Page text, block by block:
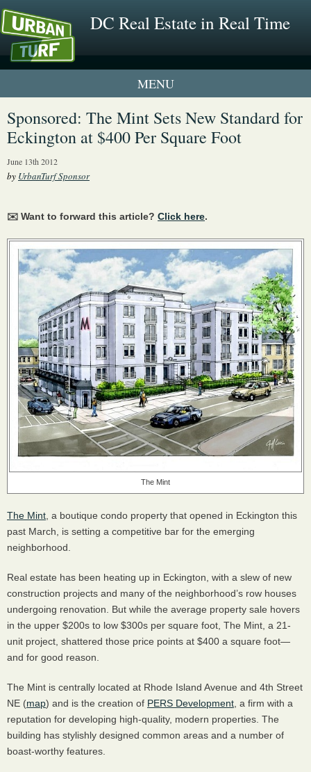
DC Real Estate in Real Time
1 New UrbanTurf Listing
Neighborhood Profiles
Sponsored: The Mint Sets New Standard for
Eckington at $400 Per Square Foot
June 13th 2012
by UrbanTurf Sponsor
✉️ Want to forward this article? Click here.
The Mint
The Mint , a boutique condo property that opened in Eckington this
past March, is setting a competitive bar for the emerging
neighborhood.
Real estate has been heating up in Eckington, with a slew of new
construction projects and many of the neighborhood’s row houses
undergoing renovation. But while the average property sale hovers
in the upper $200s to low $300s per square foot, The Mint, a 21-
unit project, shattered those price points at $400 a square foot—
and for good reason.
The Mint is centrally located at Rhode Island Avenue and 4th Street
NE (map) and is the creation of PERS Development , a firm with a
reputation for developing high-quality, modern properties. The
building has stylishly designed common areas and a number of
boast-worthy features.